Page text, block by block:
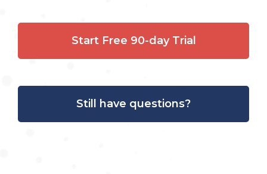
Start Free 90-day Trial
Still have questions?